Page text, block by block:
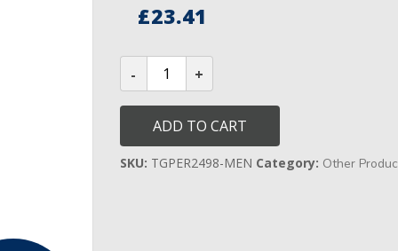
£23.41
Personalised
Crimson
&
Gold
Christmas
Socks
quantity
ADD TO CART
SKU: TGPER2498-MEN Category: Other